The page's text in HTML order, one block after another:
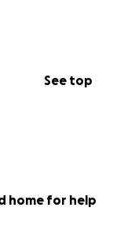
See top
home for help